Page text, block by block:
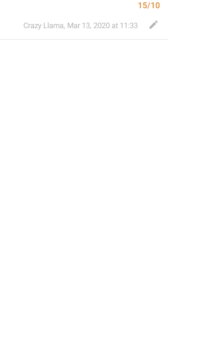
15/10
Crazy Llama, Mar 13, 2020 at 11:33